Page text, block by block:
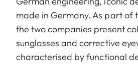
made in Germany. As part of
the two companies present
sunglasses and corrective
characterised by functional